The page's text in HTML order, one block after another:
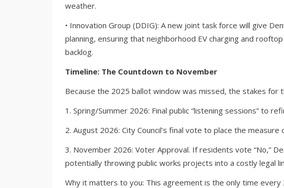
weather.
• Innovation Group (DDIG): A new joint task force will give
planning, ensuring that neighborhood EV charging and
backlog.
Timeline: The Countdown to November
Because the 2025 ballot window was missed, the stakes for
1. Spring/Summer 2026: Final public “listening sessions” to
2. August 2026: City Council’s final vote to place the measure
3. November 2026: Voter Approval. If residents vote “No,”
potentially throwing public works projects into a costly legal
Why it matters to you: This agreement is the only time